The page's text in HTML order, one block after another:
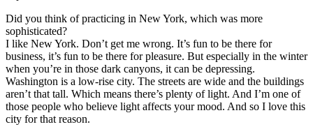
Did you think of practicing in New York, which was more
sophisticated?
I like New York. Don’t get me wrong. It’s fun to be there for
business, it’s fun to be there for pleasure. But especially in the winter
when you’re in those dark canyons, it can be depressing.
Washington is a low-rise city. The streets are wide and the buildings
aren’t that tall. Which means there’s plenty of light. And I’m one of
those people who believe light affects your mood. And so I love this
city for that reason.